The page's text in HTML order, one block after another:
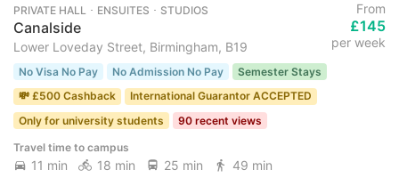
PRIVATE HALL ･ ENSUITES ･ STUDIOS
Canalside
Lower Loveday Street, Birmingham, B19
From
£145
per week
No Visa No Pay No Admission No Pay
Semester Stays
💸 £500 Cashback
International Guarantor ACCEPTED
Only for university students
90 recent views
Travel time to campus
11 min 18 min 25 min 49 min